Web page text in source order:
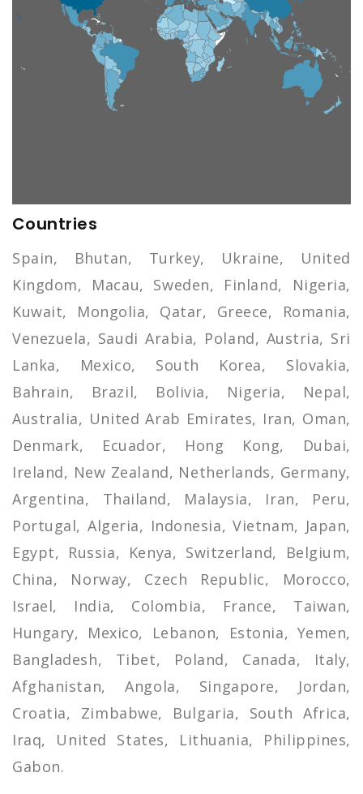
Countries
Spain, Bhutan, Turkey, Ukraine, United
Kingdom, Macau, Sweden, Finland, Nigeria,
Kuwait, Mongolia, Qatar, Greece, Romania,
Venezuela, Saudi Arabia, Poland, Austria, Sri
Lanka, Mexico, South Korea, Slovakia,
Bahrain, Brazil, Bolivia, Nigeria, Nepal,
Australia, United Arab Emirates, Iran, Oman,
Denmark, Ecuador, Hong Kong, Dubai,
Ireland, New Zealand, Netherlands, Germany,
Argentina, Thailand, Malaysia, Iran, Peru,
Portugal, Algeria, Indonesia, Vietnam, Japan,
Egypt, Russia, Kenya, Switzerland, Belgium,
China, Norway, Czech Republic, Morocco,
Israel, India, Colombia, France, Taiwan,
Hungary, Mexico, Lebanon, Estonia, Yemen,
Bangladesh, Tibet, Poland, Canada, Italy,
Afghanistan, Angola, Singapore, Jordan,
Croatia, Zimbabwe, Bulgaria, South Africa,
Iraq, United States, Lithuania, Philippines,
Gabon.